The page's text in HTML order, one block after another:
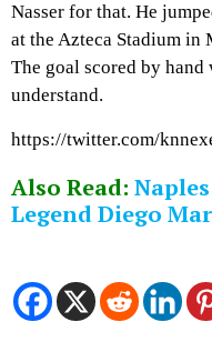
Nasser for that. He
at the Azteca Stadium in
The goal scored by hand
understand.
https://twitter.com/
Also Read:
Legend Diego